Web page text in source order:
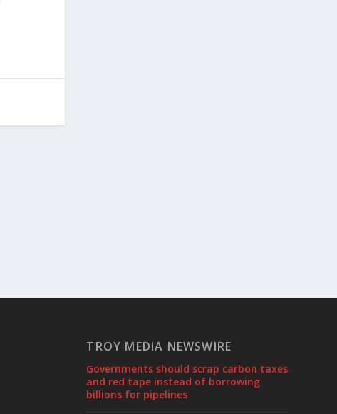
TROY MEDIA NEWSWIRE
Governments should scrap carbon taxes
and red tape instead of borrowing
billions for pipelines